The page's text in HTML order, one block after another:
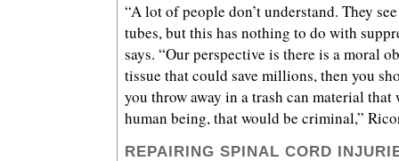
“A lot of people don’t understand. They
tubes, but this has nothing to do with
says. “Our perspective is there is a moral
tissue that could save millions, then you
you throw away in a trash can material that
human being, that would be criminal,”
REPAIRING SPINAL CORD